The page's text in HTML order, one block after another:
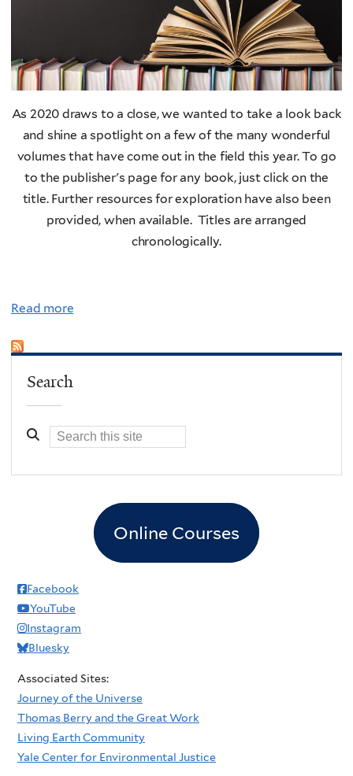
a
n
I
n
f
l
u
e
e
E
r
i
M
e
a
s
u
As 2020 draws to a close, we wanted to take a look back
and shine a spotlight on a few of the many wonderful
volumes that have come out in the field this year. To go
to the publisher's page for any book, just click on the
title. Further resources for exploration have also been
provided, when available. Titles are arranged
chronologically.
Read more
Search
Online Courses
Facebook
YouTube
Instagram
Bluesky
Associated Sites:
Journey of the Universe
Thomas Berry and the Great Work
Living Earth Community
Yale Center for Environmental Justice